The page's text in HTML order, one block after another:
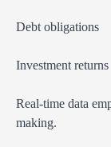
Debt obligations
Investment returns
Real-time data
making.